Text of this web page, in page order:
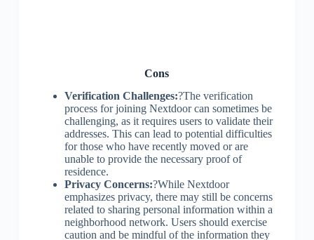
Cons
Verification Challenges:?The verification
process for joining Nextdoor can sometimes be
challenging, as it requires users to validate their
addresses. This can lead to potential difficulties
for those who have recently moved or are
unable to provide the necessary proof of
residence.
Privacy Concerns:?While Nextdoor
emphasizes privacy, there may still be concerns
related to sharing personal information within a
neighborhood network. Users should exercise
caution and be mindful of the information they